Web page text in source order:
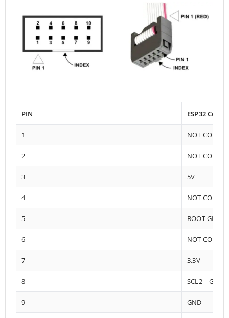
PIN ESP32
1 NOT
2 NOT
3 5V
4 NOT
5 BOOT GPIO0
6 NOT
7 3.3V
8 SCL2
9 GND